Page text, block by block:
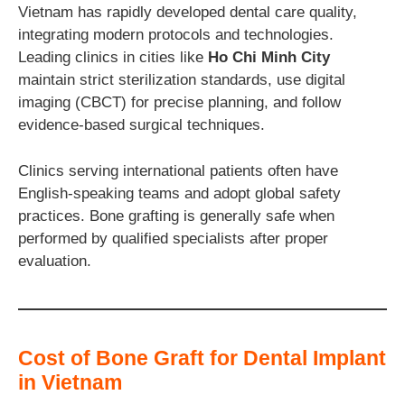
Vietnam has rapidly developed dental care quality,
integrating modern protocols and technologies.
Leading clinics in cities like Ho Chi Minh City
maintain strict sterilization standards, use digital
imaging (CBCT) for precise planning, and follow
evidence-based surgical techniques.
Clinics serving international patients often have
English-speaking teams and adopt global safety
practices. Bone grafting is generally safe when
performed by qualified specialists after proper
evaluation.
Cost of Bone Graft for Dental Implant
in Vietnam